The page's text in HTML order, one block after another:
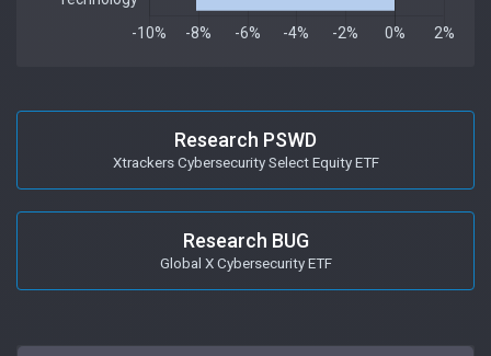
Research PSWD
Xtrackers Cybersecurity Select Equity ETF
Research BUG
Global X Cybersecurity ETF